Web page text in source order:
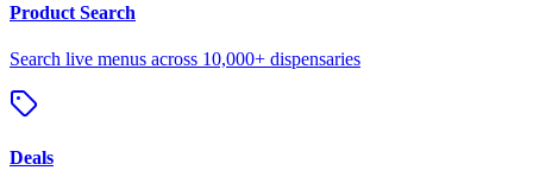
Product Search
Search live menus across 10,000+ dispensaries
Deals